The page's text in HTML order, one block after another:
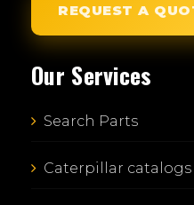
REQUEST A
Our Services
Search Parts
Caterpillar catalogs